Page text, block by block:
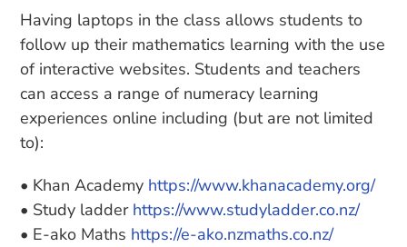
Having laptops in the class allows students to
follow up their mathematics learning with the use
of interactive websites. Students and teachers
can access a range of numeracy learning
experiences online including (but are not limited
to):
• Khan Academy https://www.khanacademy.org/
• Study ladderhttps://www.studyladder.co.nz/
• E-ako Maths https://e-ako.nzmaths.co.nz/